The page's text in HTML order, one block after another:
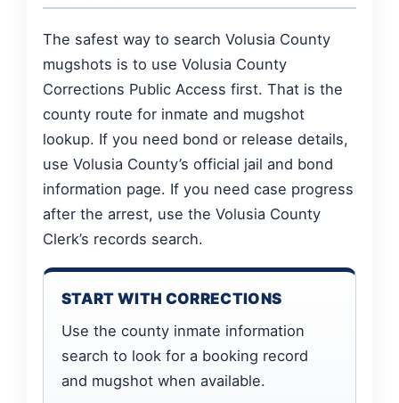
The safest way to search Volusia County
mugshots is to use Volusia County
Corrections Public Access first. That is the
county route for inmate and mugshot
lookup. If you need bond or release details,
use Volusia County’s official jail and bond
information page. If you need case progress
after the arrest, use the Volusia County
Clerk’s records search.
START WITH CORRECTIONS
Use the county inmate information
search to look for a booking record
and mugshot when available.